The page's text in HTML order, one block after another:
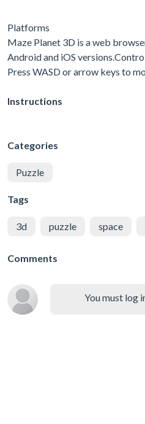
Platforms
Maze Planet 3D is a web
Android and iOS
Press WASD or arrow keys to
Instructions
Categories
Puzzle
Tags
3d puzzle space
Comments
You must log